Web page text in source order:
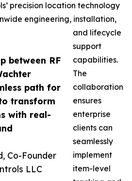
between RF
path for
transform
with real-
Co-Founder
LLC
precision location technology
engineering, installation,
and lifecycle
support
capabilities.
The
collaboration
ensures
enterprise
clients can
seamlessly
implement
item-level